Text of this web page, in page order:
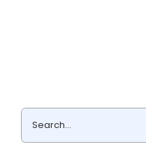
Search
for: